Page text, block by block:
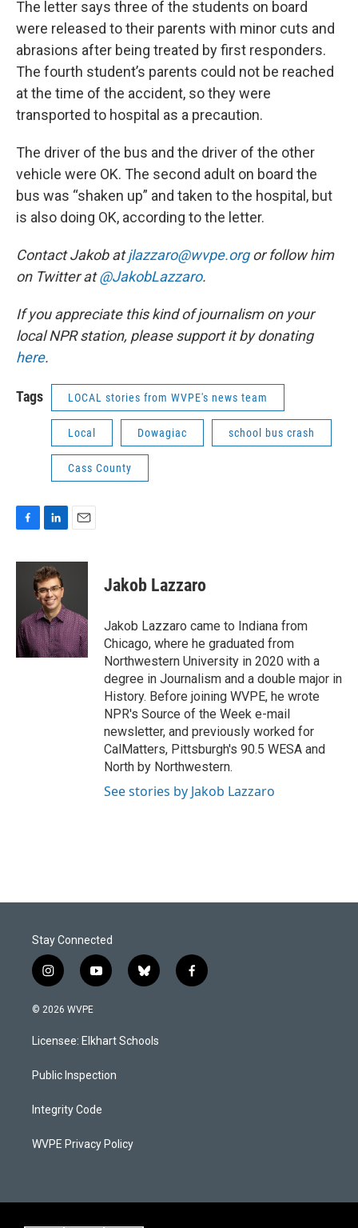
The letter says three of the students on board
were released to their parents with minor cuts and
abrasions after being treated by first responders.
The fourth student’s parents could not be reached
at the time of the accident, so they were
transported to hospital as a precaution.
The driver of the bus and the driver of the other
vehicle were OK. The second adult on board the
bus was “shaken up” and taken to the hospital, but
is also doing OK, according to the letter.
Contact Jakob atjlazzaro@wvpe.orgor follow him
on Twitter at@JakobLazzaro.
If you appreciate this kind of journalism on your
local NPR station, please support it by donating
here.
Tags LOCAL stories from WVPE's news team
Local Dowagiac school bus crash
Cass County
c
o
k
n
k
e
d
I
n
a
Jakob Lazzaro
Jakob Lazzaro came to Indiana from
Chicago, where he graduated from
Northwestern University in 2020 with a
degree in Journalism and a double major in
History. Before joining WVPE, he wrote
NPR's Source of the Week e-mail
newsletter, and previously worked for
CalMatters, Pittsburgh's 90.5 WESA and
North by Northwestern.
See stories by Jakob Lazzaro
Stay Connected
i
n
s
a
g
a
y
o
u
b
b
l
s
k
f
a
© 2026 WVPE
Licensee: Elkhart Schools
Public Inspection
Integrity Code
WVPE Privacy Policy